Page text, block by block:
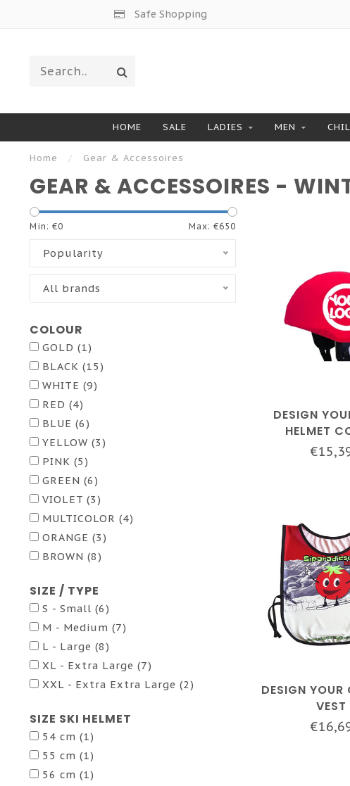
Safe Shopping
HOME SALE LADIES MEN
Home / Gear & Accessoires
GEAR & ACCESSOIRES -
Min: €0 Max: €650
Popularity
All brands
COLOUR
GOLD (1)
BLACK (15)
WHITE (9)
RED (4)
BLUE (6)
YELLOW (3)
PINK (5)
GREEN (6)
VIOLET (3)
MULTICOLOR (4)
ORANGE (3)
BROWN (8)
SIZE / TYPE
S - Small (6)
M - Medium (7)
L - Large (8)
XL - Extra Large (7)
XXL - Extra Extra Large (2)
SIZE SKI HELMET
54 cm (1)
55 cm (1)
56 cm (1)
DESIGN
HELMET
DESIGN YOUR
VEST